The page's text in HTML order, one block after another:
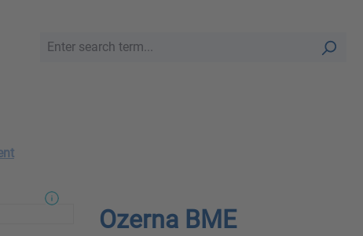
Ozerna BME